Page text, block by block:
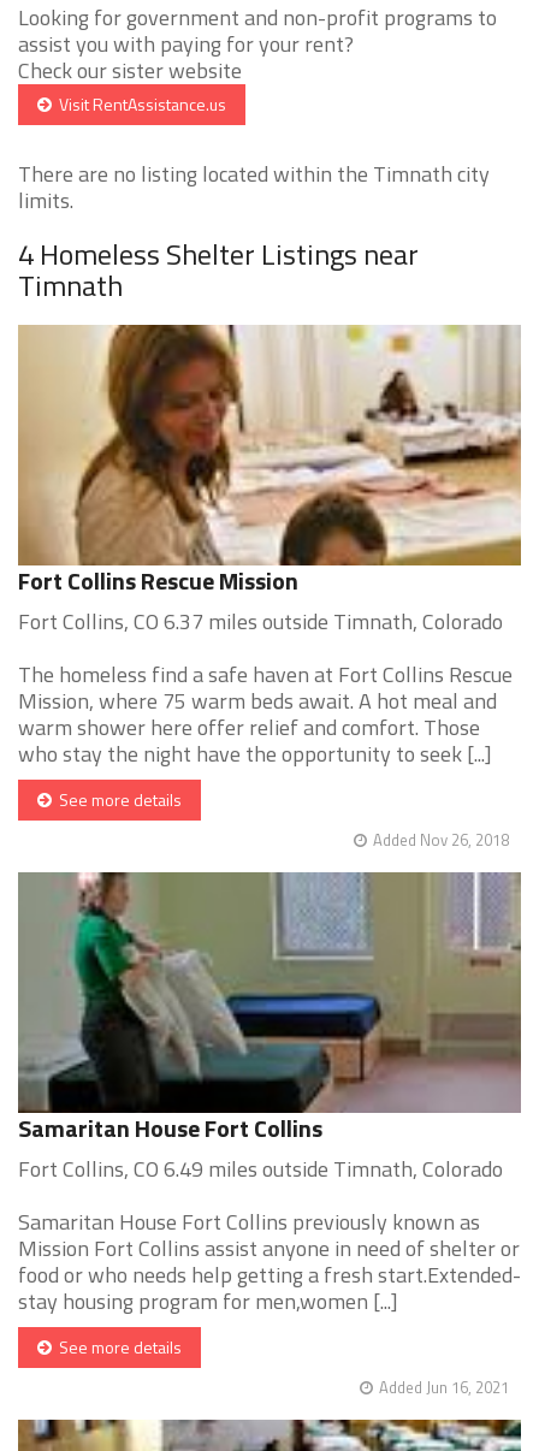
Looking for government and non-profit programs to
assist you with paying for your rent?
Check our sister website
Visit RentAssistance.us
There are no listing located within the Timnath city
limits.
4 Homeless Shelter Listings near
Timnath
Fort Collins Rescue Mission
Fort Collins, CO 6.37 miles outside Timnath, Colorado
The homeless find a safe haven at Fort Collins Rescue
Mission, where 75 warm beds await. A hot meal and
warm shower here offer relief and comfort. Those
who stay the night have the opportunity to seek [...]
See more details
Added Nov 26, 2018
Samaritan House Fort Collins
Fort Collins, CO 6.49 miles outside Timnath, Colorado
Samaritan House Fort Collins previously known as
Mission Fort Collins assist anyone in need of shelter or
food or who needs help getting a fresh start.Extended-
stay housing program for men,women [...]
See more details
Added Jun 16, 2021